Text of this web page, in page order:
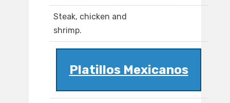
Steak, chicken and
shrimp.
Platillos Mexicanos